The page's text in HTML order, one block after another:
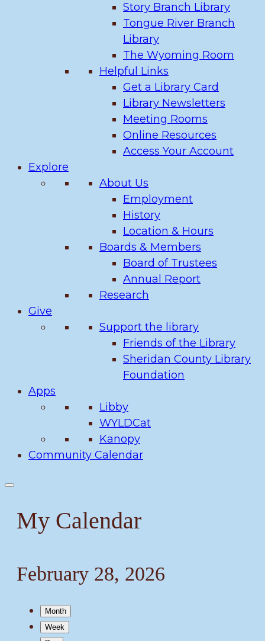
Story Branch Library
Tongue River Branch
Library
The Wyoming Room
Helpful Links
Get a Library Card
Library Newsletters
Meeting Rooms
Online Resources
Access Your Account
Explore
About Us
Employment
History
Location & Hours
Boards & Members
Board of Trustees
Annual Report
Research
Give
Support the library
Friends of the Library
Sheridan County Library
Foundation
Apps
Libby
WYLDCat
Kanopy
Community Calendar
My Calendar
February 28, 2026
Month
Week